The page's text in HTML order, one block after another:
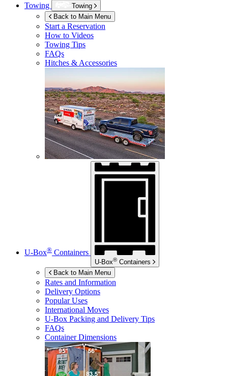
Towing
Towing
Back to Main Menu
Start a Reservation
How to Videos
Towing Tips
FAQs
Hitches & Accessories
U-Box® Containers
U-Box® Containers
Back to Main Menu
Rates and Information
Delivery Options
Popular Uses
International Moves
U-Box Packing and Delivery Tips
FAQs
Container Dimensions